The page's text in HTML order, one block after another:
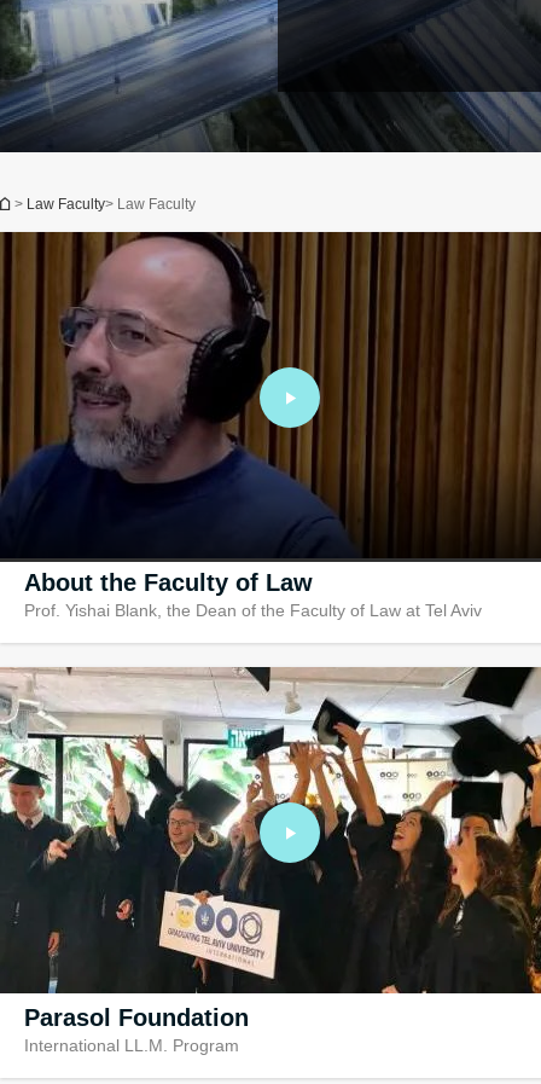
Research
Ranked no. 1 in
amongst
law faculties
You are here
> Law Faculty> Law Faculty
About the Faculty of Law
Prof. Yishai Blank, the Dean of the Faculty of Law at Tel Aviv
specializes in Local Government Law, Administrative Law, Global
Cities, Urban Legal Theory and Policy, Law and Secularism, Legal
Theory and Jurisprudence. The conversation with host Ido Aharoni
Aronoff centers around the important question of local and
law and how can decisions and policies made on a local level bring
about a national change.
Parasol Foundation
International LL.M. Program